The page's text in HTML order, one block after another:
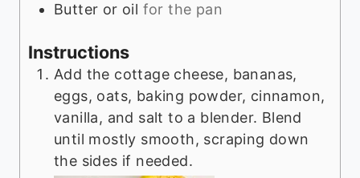
Butter or oil for the pan
Instructions
Add the cottage cheese, bananas,
eggs, oats, baking powder, cinnamon,
vanilla, and salt to a blender. Blend
until mostly smooth, scraping down
the sides if needed.